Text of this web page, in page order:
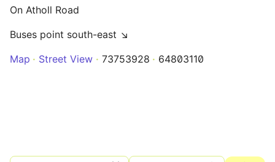
On Atholl Road
Buses point south-east ↘
Map
Street View 73753928 64803110